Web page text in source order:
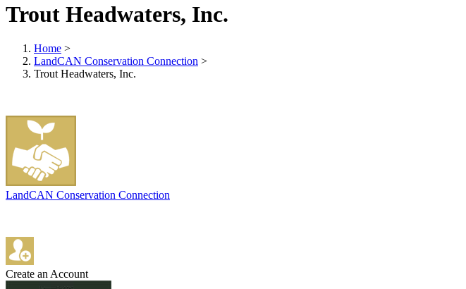
Trout Headwaters, Inc.
Home >
LandCAN Conservation Connection >
Trout Headwaters, Inc.
LandCAN Conservation Connection
Create an Account